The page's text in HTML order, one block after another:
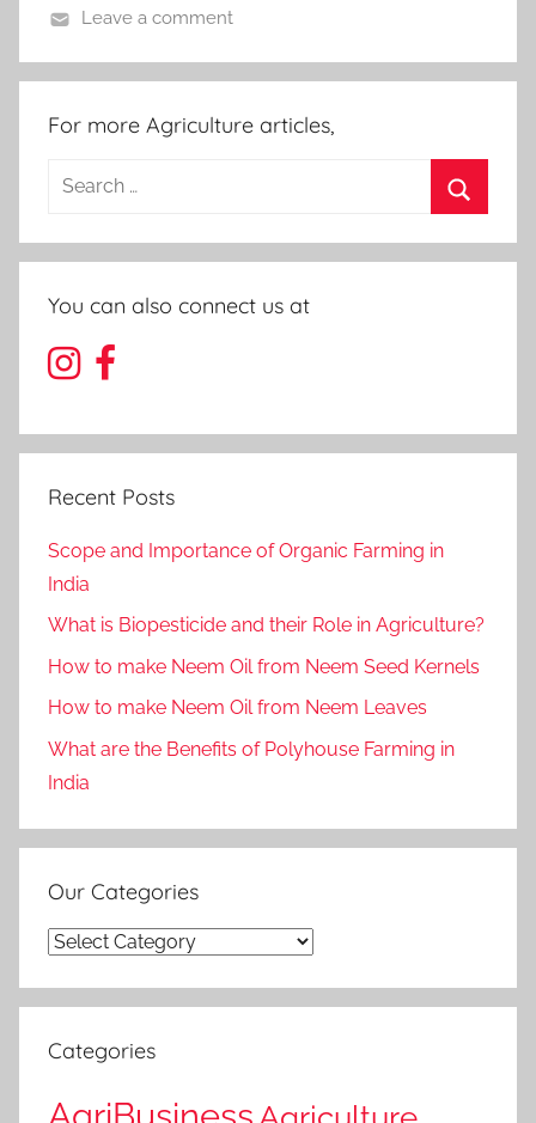
Leave a comment
For more Agriculture articles,
Search
You can also connect us at
Recent Posts
Scope and Importance of Organic Farming in
India
What is Biopesticide and their Role in Agriculture?
How to make Neem Oil from Neem Seed Kernels
How to make Neem Oil from Neem Leaves
What are the Benefits of Polyhouse Farming in
India
Our Categories
Our
Categories